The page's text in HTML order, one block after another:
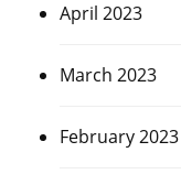
April 2023
March 2023
February 2023